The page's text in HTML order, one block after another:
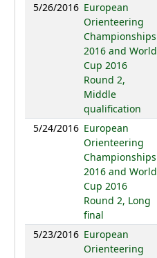
5/26/2016 European
Orienteering
Championships
2016 and World
Cup 2016
Round 2,
Middle
qualification
5/24/2016 European
Orienteering
Championships
2016 and World
Cup 2016
Round 2, Long
final
5/23/2016 European
Orienteering